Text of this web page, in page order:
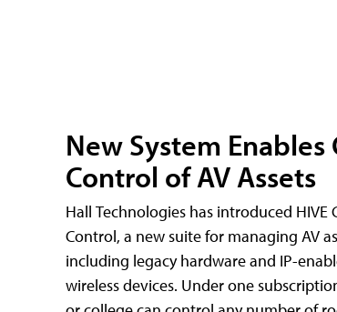
New System Enables
Control of AV Assets
Hall Technologies has introduced HIVE
Control, a new suite for managing AV
including legacy hardware and IP-
wireless devices. Under one